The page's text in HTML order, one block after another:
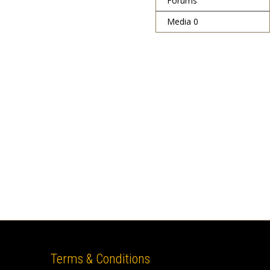
Media 0
Terms & Conditions